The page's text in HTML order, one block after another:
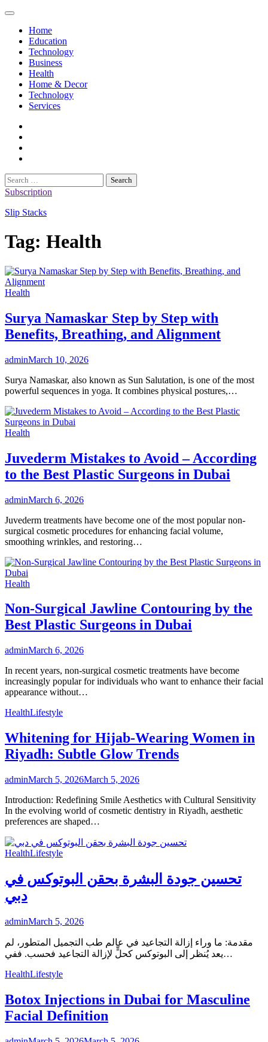
Skip
contentHome
Education
Technology
Business
Health
Home & Decor
Technology
Services
Search
for:
Subscription
Slip Stacks
Tag: Health
Health
Surya Namaskar Step by Step with
Benefits, Breathing, and Alignment
adminMarch 10, 2026
Surya Namaskar, also known as Sun Salutation, is one of the most
powerful sequences in yoga. It combines physical postures,…
Health
Juvederm Mistakes to Avoid – According
to the Best Plastic Surgeons in Dubai
adminMarch 6, 2026
Juvederm treatments have become one of the most popular non-
surgical cosmetic procedures for enhancing facial volume,
smoothing wrinkles, and restoring…
Health
Non-Surgical Jawline Contouring by the
Best Plastic Surgeons in Dubai
adminMarch 6, 2026
In recent years, non-surgical cosmetic treatments have become
increasingly popular for individuals who want to enhance their facial
appearance without…
HealthLifestyle
Whitening for Hijab-Wearing Women in
Riyadh: Subtle Glow Trends
adminMarch 5, 2026March 5, 2026
Introduction: Redefining Smile Aesthetics with Cultural Sensitivity
In the evolving world of cosmetic dentistry in Riyadh, aesthetic
preferences are shaped…
HealthLifestyle
تحسين جودة البشرة بحقن البوتوكس في
دبي
adminMarch 5, 2026
مقدمة: ما وراء إزالة التجاعيد في عالم طب التجميل المتطور، لم
يعد يُنظر إلى البوتوكس كحلٍّ لإزالة التجاعيد فحسب. ففي…
HealthLifestyle
Botox Injections in Dubai for Masculine
Facial Definition